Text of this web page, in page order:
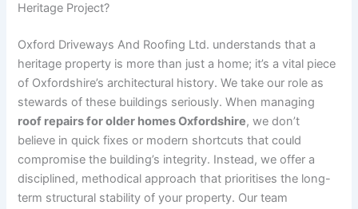
Heritage Project?
Oxford Driveways And Roofing Ltd. understands that a
heritage property is more than just a home; it’s a vital piece
of Oxfordshire’s architectural history. We take our role as
stewards of these buildings seriously. When managing
roof repairs for older homes Oxfordshire, we don’t
believe in quick fixes or modern shortcuts that could
compromise the building’s integrity. Instead, we offer a
disciplined, methodical approach that prioritises the long-
term structural stability of your property. Our team